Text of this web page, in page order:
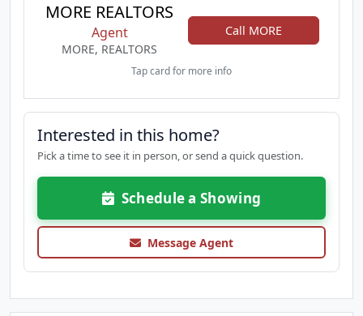
MORE REALTORS
Agent
MORE, REALTORS
Call MORE
Tap card for more info
Interested in this home?
Pick a time to see it in person, or send a quick question.
Schedule a Showing
Message Agent